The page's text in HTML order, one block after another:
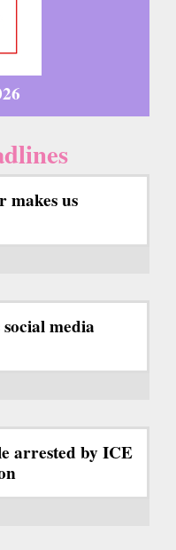
us
media
arrested by ICE